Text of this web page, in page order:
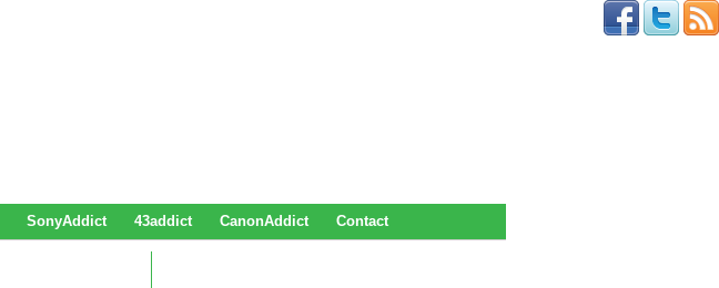
SonyAddict 43addict CanonAddict Contact